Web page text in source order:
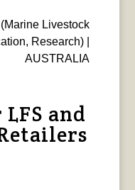
Livestock
Research) |
AUSTRALIA
and